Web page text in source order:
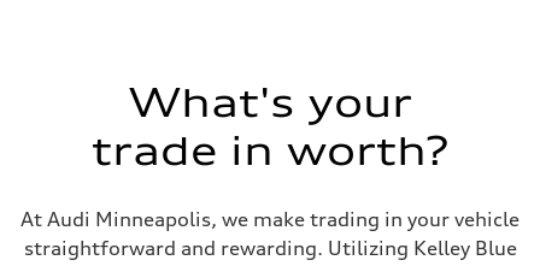
295 lb-ft@rpm
7-speed S tronic
Suspension
Rear
Five link steel suspension / available adaptive air suspension
What's your
trade in worth?
At Audi Minneapolis, we make trading in your vehicle
straightforward and rewarding. Utilizing Kelley Blue